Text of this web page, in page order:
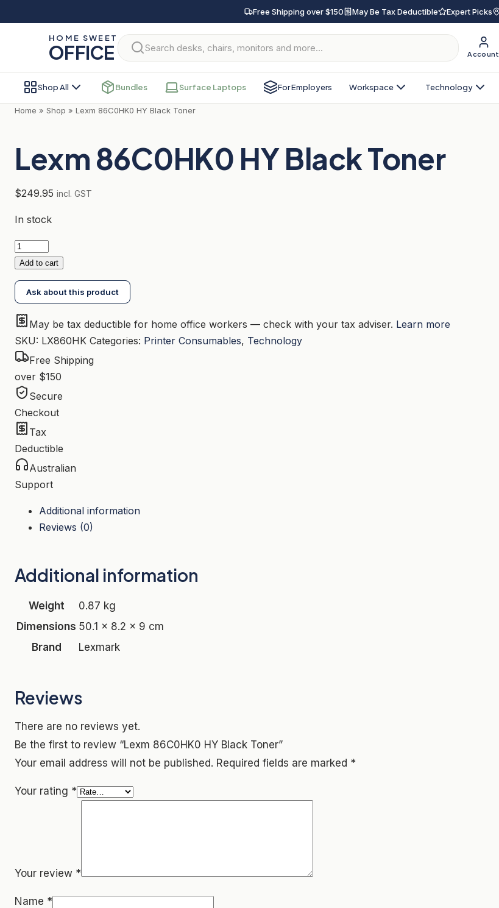
to
Free Shipping over $150 May Be Tax Deductible Expert Picks
HOME SWEET
OFFICE Account
Shop All Bundles Surface Laptops For Employers Workspace Technology
Home » Shop » Lexm 86C0HK0 HY Black Toner
Lexm 86C0HK0 HY Black Toner
$249.95 incl. GST
In stock
Lexm
86C0HK0
HY
Black
Toner
quantity
Add to cart
Ask about this product
May be tax deductible for home office workers — check with your tax adviser. Learn more
SKU: LX860HK Categories: Printer Consumables, Technology
Free Shipping
over $150
Secure
Checkout
Tax
Deductible
Australian
Support
Additional information
Reviews (0)
Additional information
Weight
0.87 kg
Dimensions 50.1 × 8.2 × 9 cm
Brand
Lexmark
Reviews
There are no reviews yet.
Be the first to review “Lexm 86C0HK0 HY Black Toner”
Your email address will not be published. Required fields are marked *
Your rating *
Your review *
Name *